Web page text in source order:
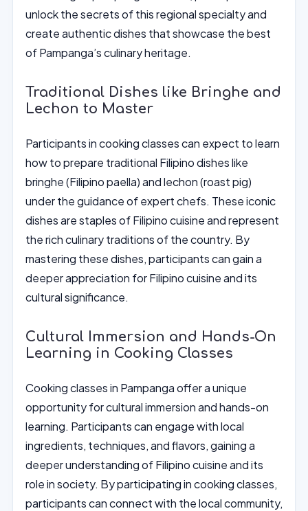
unlock the secrets of this regional specialty and
create authentic dishes that showcase the best
of Pampanga’s culinary heritage.
Traditional Dishes like Bringhe and
Lechon to Master
Participants in cooking classes can expect to learn
how to prepare traditional Filipino dishes like
bringhe (Filipino paella) and lechon (roast pig)
under the guidance of expert chefs. These iconic
dishes are staples of Filipino cuisine and represent
the rich culinary traditions of the country. By
mastering these dishes, participants can gain a
deeper appreciation for Filipino cuisine and its
cultural significance.
Cultural Immersion and Hands-On
Learning in Cooking Classes
Cooking classes in Pampanga offer a unique
opportunity for cultural immersion and hands-on
learning. Participants can engage with local
ingredients, techniques, and flavors, gaining a
deeper understanding of Filipino cuisine and its
role in society. By participating in cooking classes,
participants can connect with the local community,